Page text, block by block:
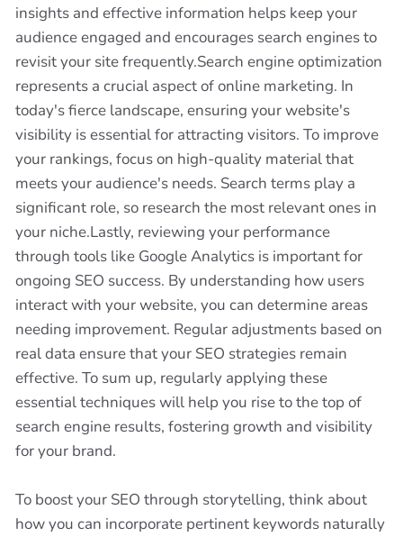
insights and effective information helps keep your
audience engaged and encourages search engines to
revisit your site frequently.Search engine optimization
represents a crucial aspect of online marketing. In
today's fierce landscape, ensuring your website's
visibility is essential for attracting visitors. To improve
your rankings, focus on high-quality material that
meets your audience's needs. Search terms play a
significant role, so research the most relevant ones in
your niche.Lastly, reviewing your performance
through tools like Google Analytics is important for
ongoing SEO success. By understanding how users
interact with your website, you can determine areas
needing improvement. Regular adjustments based on
real data ensure that your SEO strategies remain
effective. To sum up, regularly applying these
essential techniques will help you rise to the top of
search engine results, fostering growth and visibility
for your brand.
To boost your SEO through storytelling, think about
how you can incorporate pertinent keywords naturally